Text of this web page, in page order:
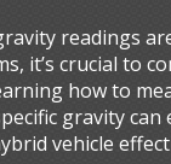
readings
it’s crucial to
how to
gravity can
vehicle